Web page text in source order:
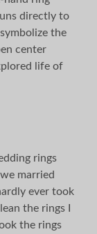
directly to
the
center
life of
rings
married
ever took
the rings I
the rings